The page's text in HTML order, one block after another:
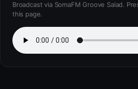
Broadcast via SomaFM Groove Salad.
this page.